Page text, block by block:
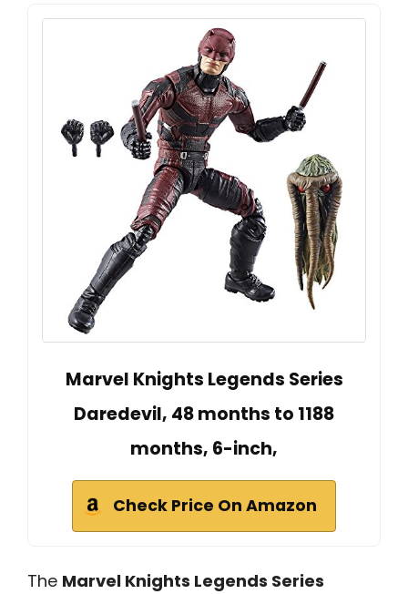
Marvel Knights Legends Series
Daredevil, 48 months to 1188
months, 6-inch,
Check Price On Amazon
The Marvel Knights Legends Series